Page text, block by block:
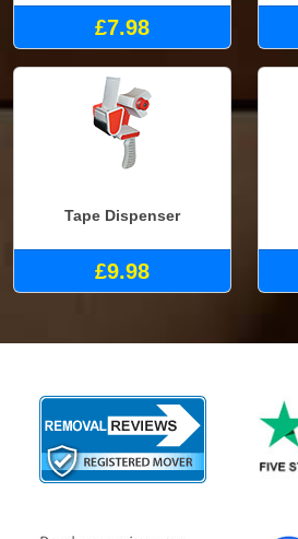
£7.98
Tape Dispenser
£9.98